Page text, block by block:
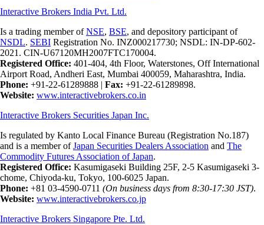
Interactive Brokers India Pvt. Ltd.
Is a trading member ofNSE, BSE, and depository participant of
NSDL. SEBI Registration No. INZ000217730; NSDL: IN-DP-602-
2021. CIN-U67120MH2007FTC170004.
Registered Office: 401-404, 4th Floor, Waterstones, Off International
Airport Road, Andheri East, Mumbai 400059, Maharashtra, India.
Phone: +91-22-61289888 | Fax: +91-22-61289898.
Website: www.interactivebrokers.co.in
Interactive Brokers Securities Japan Inc.
Is regulated by Kanto Local Finance Bureau (Registration No.187)
and is a member ofJapan Securities Dealers Association and The
Commodity Futures Association of Japan.
Registered Office: Kasumigaseki Building 25F, 2-5 Kasumigaseki 3-
chome, Chiyoda-ku, Tokyo, 100-6025 Japan.
Phone: +81 03-4590-0711 (On business days from 8:30-17:30 JST).
Website: www.interactivebrokers.co.jp
Interactive Brokers Singapore Pte. Ltd.